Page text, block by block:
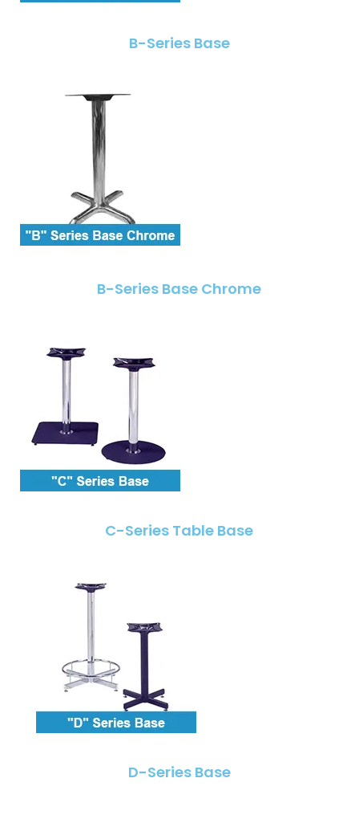
B-Series Base
B-Series Base Chrome
C-Series Table Base
D-Series Base